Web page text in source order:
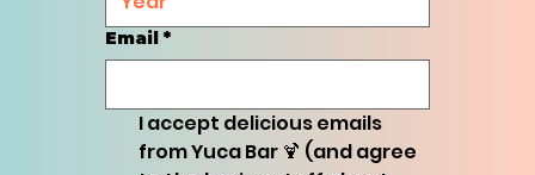
Email *
I accept delicious emails
from Yuca Bar 🍹 (and agree